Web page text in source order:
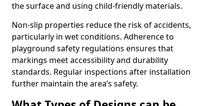
the surface and using child-friendly materials.
Non-slip properties reduce the risk of accidents,
particularly in wet conditions. Adherence to
playground safety regulations ensures that
markings meet accessibility and durability
standards. Regular inspections after installation
further maintain the area’s safety.